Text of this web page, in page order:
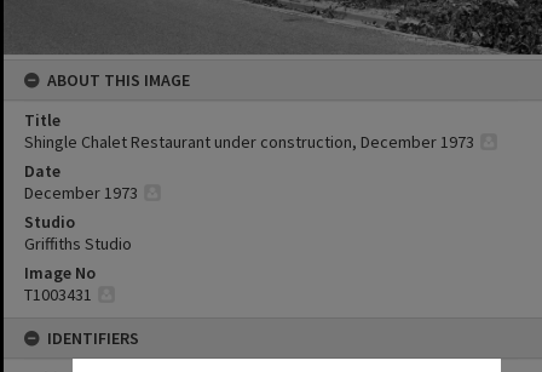
ABOUT THIS IMAGE
Title
Shingle Chalet Restaurant under construction, December 1973
Date
December 1973
Studio
Griffiths Studio
Image No
T1003431
IDENTIFIERS